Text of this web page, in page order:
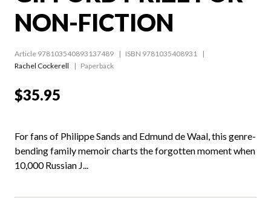
NON-FICTION
Article 978103540893137489
ISBN 9781035408931
Rachel Cockerell
Paperback
$35.95
For fans of Philippe Sands and Edmund de Waal, this genre-
bending family memoir charts the forgotten moment when
10,000 Russian J...